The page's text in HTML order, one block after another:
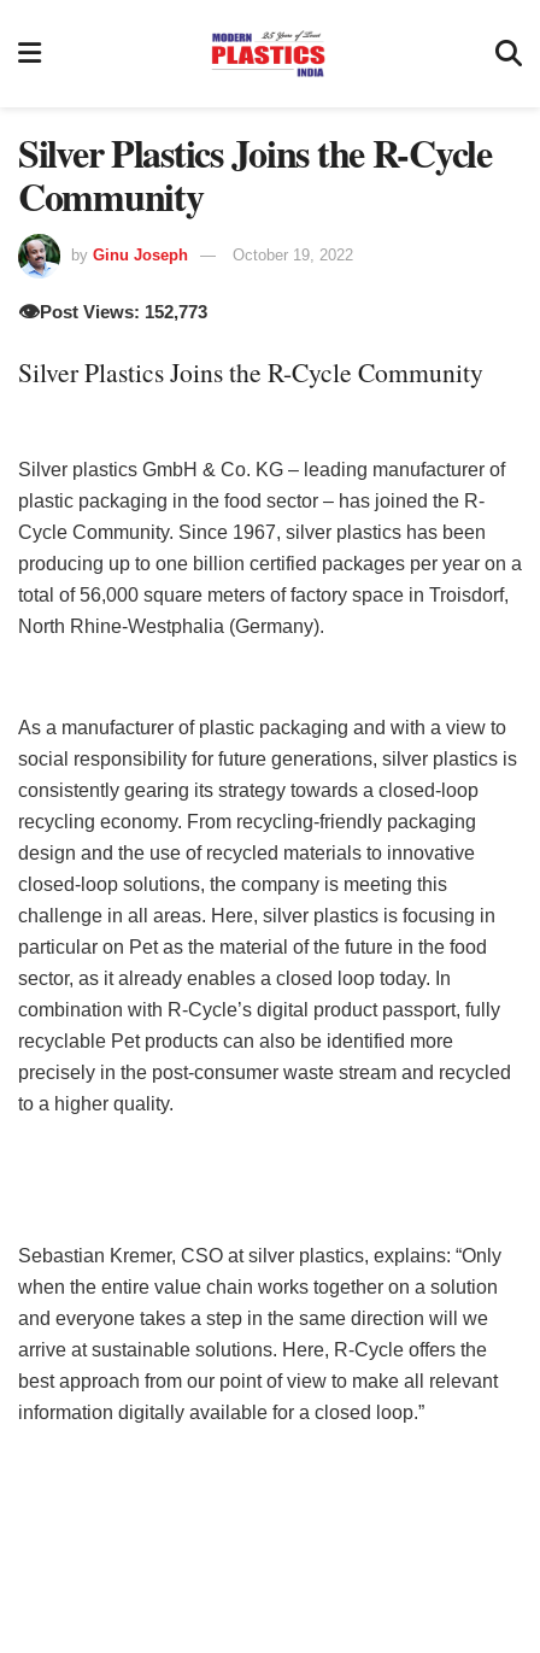
Silver Plastics Joins the R-Cycle
Community
by Ginu Joseph October 19, 2022
👁️Post Views: 152,773
Silver Plastics Joins the R-Cycle Community
Silver plastics GmbH & Co. KG – leading manufacturer of
plastic packaging in the food sector – has joined the R-
Cycle Community. Since 1967, silver plastics has been
producing up to one billion certified packages per year on a
total of 56,000 square meters of factory space in Troisdorf,
North Rhine-Westphalia (Germany).
As a manufacturer of plastic packaging and with a view to
social responsibility for future generations, silver plastics is
consistently gearing its strategy towards a closed-loop
recycling economy. From recycling-friendly packaging
design and the use of recycled materials to innovative
closed-loop solutions, the company is meeting this
challenge in all areas. Here, silver plastics is focusing in
particular on Pet as the material of the future in the food
sector, as it already enables a closed loop today. In
combination with R-Cycle’s digital product passport, fully
recyclable Pet products can also be identified more
precisely in the post-consumer waste stream and recycled
to a higher quality.
Sebastian Kremer, CSO at silver plastics, explains: “Only
when the entire value chain works together on a solution
and everyone takes a step in the same direction will we
arrive at sustainable solutions. Here, R-Cycle offers the
best approach from our point of view to make all relevant
information digitally available for a closed loop.”